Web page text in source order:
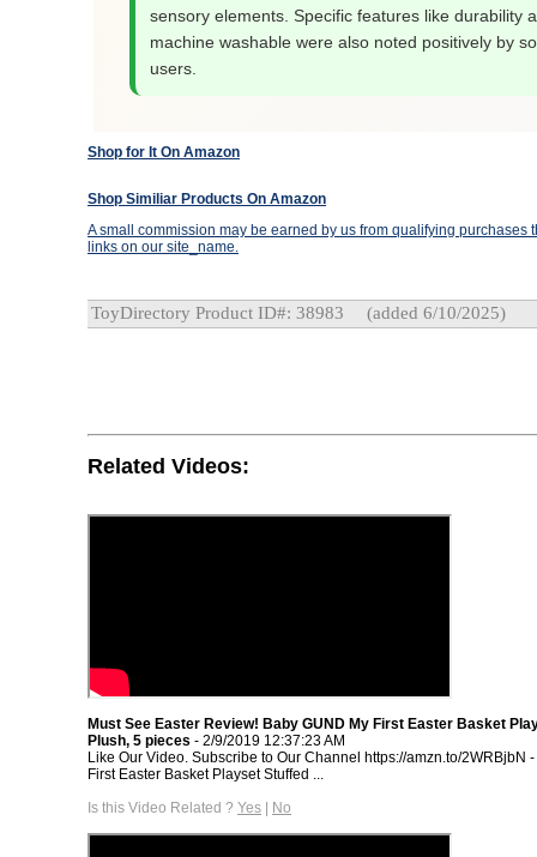
sensory elements. Specific features like durability
machine washable were also noted positively by
users.
Shop for It On Amazon
Shop Similiar Products On Amazon
A small commission may be earned by us from qualifying purchases
links on our site_name.
ToyDirectory Product ID#: 38983 (added 6/10/2025)
Related Videos:
Must See Easter Review! Baby GUND My First Easter Basket
Plush, 5 pieces - 2/9/2019 12:37:23 AM
Like Our Video. Subscribe to Our Channel https://amzn.to/2WRBjbN
First Easter Basket Playset Stuffed ...
Is this Video Related ? Yes | No